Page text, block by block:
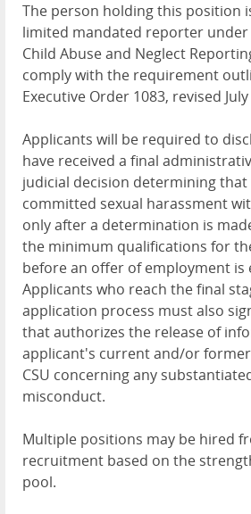
The person holding this position
limited mandated reporter under
Child Abuse and Neglect
comply with the requirement
Executive Order 1083, revised July
Applicants will be required to
have received a final
judicial decision determining that
committed sexual harassment
only after a determination is
the minimum qualifications for
before an offer of employment is
Applicants who reach the final
application process must also
that authorizes the release of
applicant's current and/or
CSU concerning any
misconduct.
Multiple positions may be hired
recruitment based on the
pool.